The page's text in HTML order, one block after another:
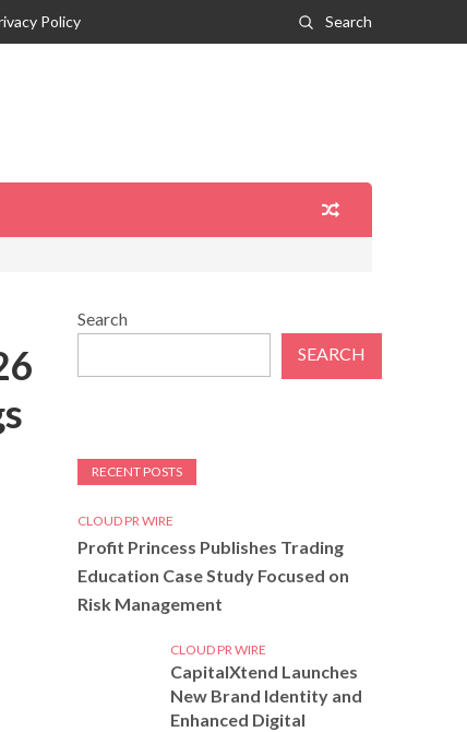
Policy Search
Search
SEARCH
RECENT POSTS
CLOUD PR WIRE
Profit Princess Publishes Trading
Education Case Study Focused on
Risk Management
CLOUD PR WIRE
CapitalXtend Launches
New Brand Identity and
Enhanced Digital